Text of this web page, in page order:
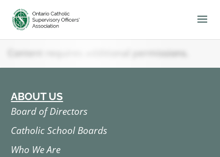
content
Content requires additional permissions.
ABOUT US
Board of Directors
Catholic School Boards
Who We Are